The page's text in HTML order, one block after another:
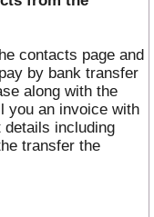
contacts page and
by bank transfer
along with the
you an invoice with
including
transfer the